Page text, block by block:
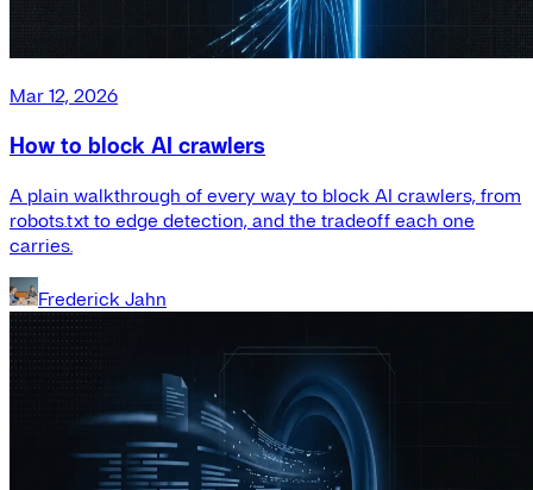
Mar 12, 2026
How to block AI crawlers
A plain walkthrough of every way to block AI crawlers, from
robots.txt to edge detection, and the tradeoff each one
carries.
Frederick Jahn